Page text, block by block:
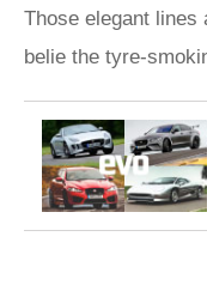
Those elegant lines
belie the tyre-